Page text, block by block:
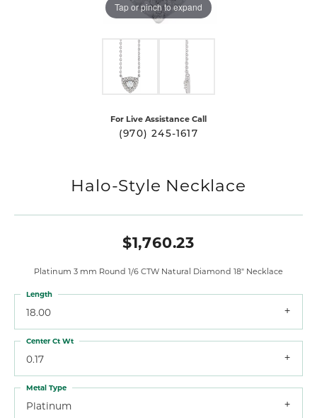
Tap or pinch to expand
For Live Assistance Call
(970) 245-1617
Halo-Style Necklace
$1,760.23
Platinum 3 mm Round 1/6 CTW Natural Diamond 18" Necklace
18.00
Length
0.17
Center Ct Wt
Platinum
Metal Type